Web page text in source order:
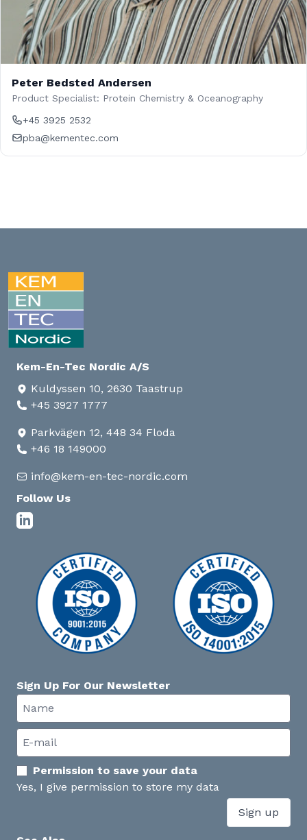
Peter Bedsted Andersen
Product Specialist: Protein Chemistry & Oceanography
+45 3925 2532
pba@kementec.com
Kem-En-Tec Nordic A/S
Kuldyssen 10, 2630 Taastrup
+45 3927 1777
Parkvägen 12, 448 34 Floda
+46 18 149000
info@kem-en-tec-nordic.com
Follow Us
Sign Up For Our Newsletter
Permission to save your data
Yes, I give permission to store my data
Sign up